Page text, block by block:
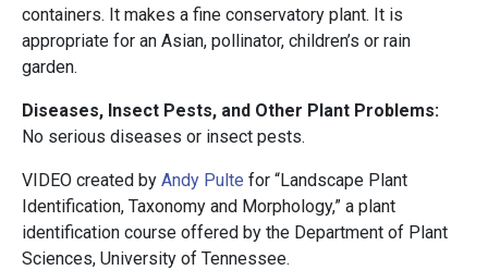
containers. It makes a fine conservatory plant. It is
appropriate for an Asian, pollinator, children’s or rain
garden.
Diseases, Insect Pests, and Other Plant Problems:
No serious diseases or insect pests.
VIDEO created by Andy Pulte for “Landscape Plant
Identification, Taxonomy and Morphology,” a plant
identification course offered by the Department of Plant
Sciences, University of Tennessee.